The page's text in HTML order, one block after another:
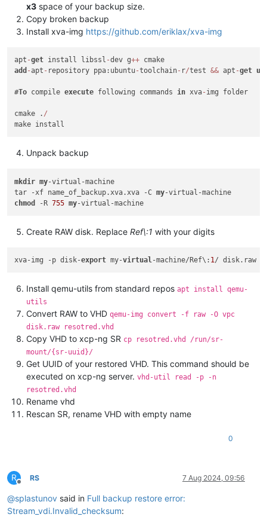
x3 space of your backup size.
Copy broken backup
Install xva-img https://github.com/eriklax/xva-img
apt -get install libssl -dev g++
add -apt - repository ppa:ubuntu-toolchain- r/test && apt -get
#To compile execute following commands in xva- img folder
cmake . /
Unpack backup
mkdir my-virtual-machine
tar -xf name_of_backup.xva.xva -C my
chmod
-R 755 my
Create RAW disk. Replace Ref\:1 with your digits
xva-img -p disk-export my-virtual-machine/Ref\: 1
Install qemu-utils from standard repos apt install qemu-
utils
Convert RAW to VHD qemu-img convert -f raw -O vpc
disk.raw resotred.vhd
Copy VHD to xcp-ng SR cp resotred.vhd /run/sr-
mount/{sr-uuid}/
Get UUID of your restored VHD. This command should be
executed on xcp-ng server. vhd-util read -p -n
resotred.vhd
Rename vhd
Rescan SR, rename VHD with empty name
0
R
Offline
RS 7 Aug 2024, 09:56
@splastunov said in Full backup restore error:
Stream_vdi.Invalid_checksum: